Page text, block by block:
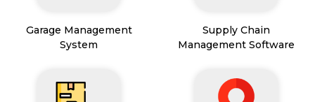
Garage Management
System
Supply Chain
Management Software